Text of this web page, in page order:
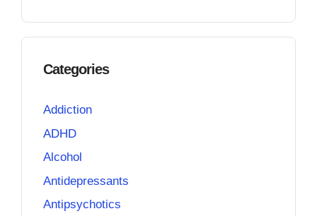
Categories
Addiction
ADHD
Alcohol
Antidepressants
Antipsychotics